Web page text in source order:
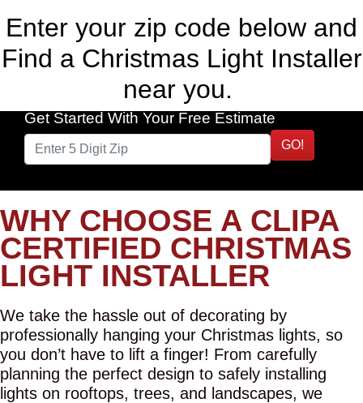
Enter your zip code below and
Find a Christmas Light Installer
near you.
Get Started With Your Free Estimate
GO!
WHY CHOOSE A CLIPA
CERTIFIED CHRISTMAS
LIGHT INSTALLER
We take the hassle out of decorating by
professionally hanging your Christmas lights, so
you don’t have to lift a finger! From carefully
planning the perfect design to safely installing
lights on rooftops, trees, and landscapes, we